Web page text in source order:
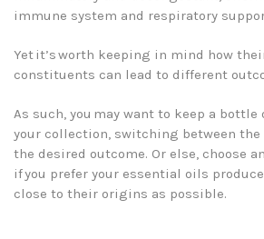
immune system and respiratory
Yet it’s worth keeping in mind how
constituents can lead to different
As such, you may want to keep a
your collection, switching between the
the desired outcome. Or else, choose
if you prefer your essential oils
close to their origins as possible.